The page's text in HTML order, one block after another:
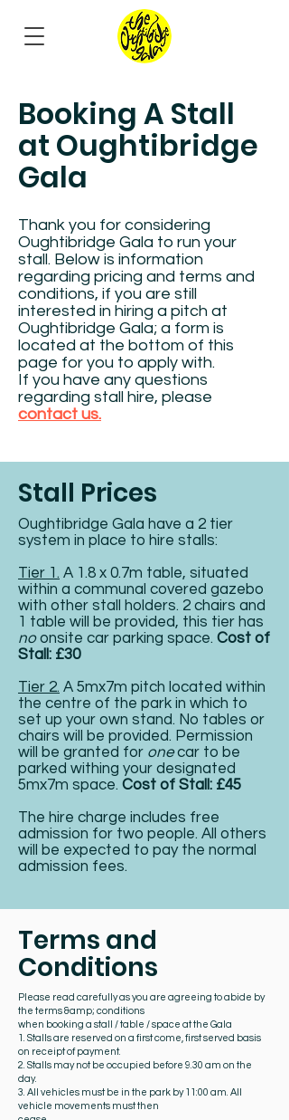
Booking A Stall
at Oughtibridge
Gala
Thank you for considering
Oughtibridge Gala to run your
stall. Below is information
regarding pricing and terms and
conditions, if you are still
interested in hiring a pitch at
Oughtibridge Gala; a form is
located at the bottom of this
page for you to apply with.
If you have any questions
regarding stall hire, please
contact us.
Stall Prices
Oughtibridge Gala have a 2 tier
system in place to hire stalls:
Tier 1. A 1.8 x 0.7m table, situated
within a communal covered gazebo
with other stall holders. 2 chairs and
1 table will be provided, this tier has
noonsite car parking space. Cost of
Stall: £30
Tier 2. A 5mx7m pitch located within
the centre of the park in which to
set up your own stand. No tables or
chairs will be provided. Permission
will be granted for onecar to be
parked withing your designated
5mx7m space. Cost of Stall: £45
The hire charge includes free
admission for two people. All others
will be expected to pay the normal
admission fees.
Terms and
Conditions
Please read carefully as you are agreeing to abide by
the terms &amp; conditions
when booking a stall / table / space at the Gala
1. Stalls are reserved on a first come, first served basis
on receipt of payment.
2. Stalls may not be occupied before 9.30 am on the
day.
3. All vehicles must be in the park by 11:00 am. All
vehicle movements must then